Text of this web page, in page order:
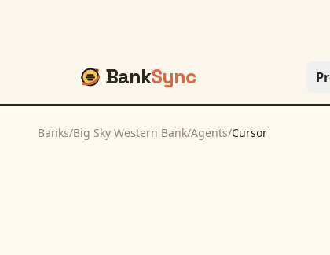
BankSync
Banks/Big Sky Western Bank/Agents/Cursor